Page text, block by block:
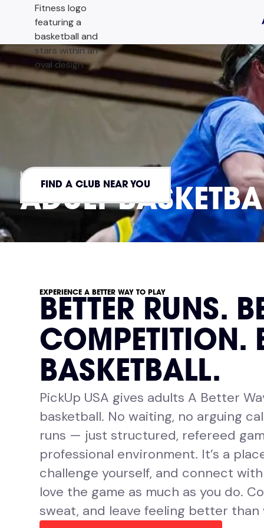
HOME
ADULT
FIND A CLUB NEAR YOU
EXPERIENCE A BETTER WAY TO PLAY
BETTER RUNS.
COMPETITION.
BASKETBALL.
PickUp USA gives adults A Better
basketball. No waiting, no arguing
runs — just structured, refereed
professional environment. It’s a
challenge yourself, and connect
love the game as much as you do.
sweat, and leave feeling better than